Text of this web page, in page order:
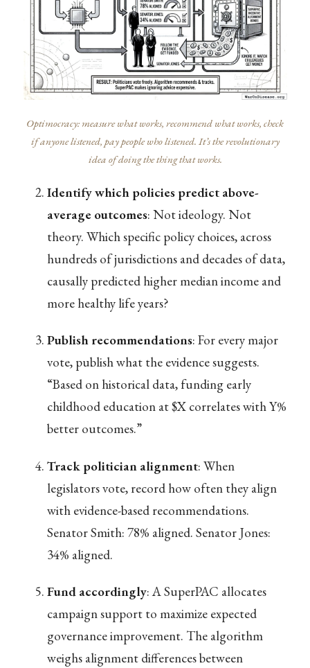
Optimocracy: measure what works, recommend what works, check
if anyone listened, pay people who listened. It’s the revolutionary
idea of doing the thing that works.
Identify which policies predict above-
average outcomes: Not ideology. Not
theory. Which specific policy choices, across
hundreds of jurisdictions and decades of data,
causally predicted higher median income and
more healthy life years?
Publish recommendations: For every major
vote, publish what the evidence suggests.
“Based on historical data, funding early
childhood education at $X correlates with Y%
better outcomes.”
Track politician alignment: When
legislators vote, record how often they align
with evidence-based recommendations.
Senator Smith: 78% aligned. Senator Jones:
34% aligned.
Fund accordingly: A SuperPAC allocates
campaign support to maximize expected
governance improvement. The algorithm
weighs alignment differences between